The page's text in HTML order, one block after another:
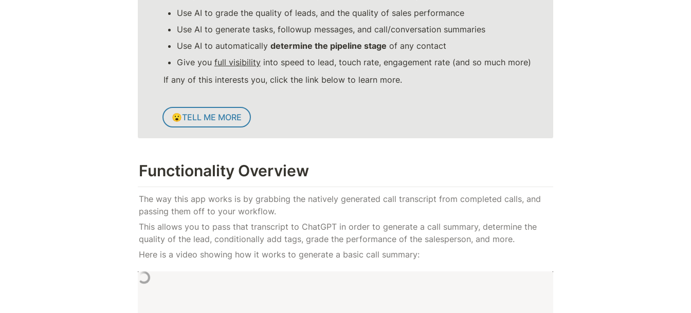
Use AI to grade the quality of leads, and the quality of sales performance
Use AI to generate tasks, followup messages, and call/conversation summaries
Use AI to automatically determine the pipeline stage of any contact
Give you full visibility into speed to lead, touch rate, engagement rate (and so much more)
If any of this interests you, click the link below to learn more.
😮TELL ME MORE
Functionality Overview
The way this app works is by grabbing the natively generated call transcript from completed calls, and
passing them off to your workflow.
This allows you to pass that transcript to ChatGPT in order to generate a call summary, determine the
quality of the lead, conditionally add tags, grade the performance of the salesperson, and more.
Here is a video showing how it works to generate a basic call summary: